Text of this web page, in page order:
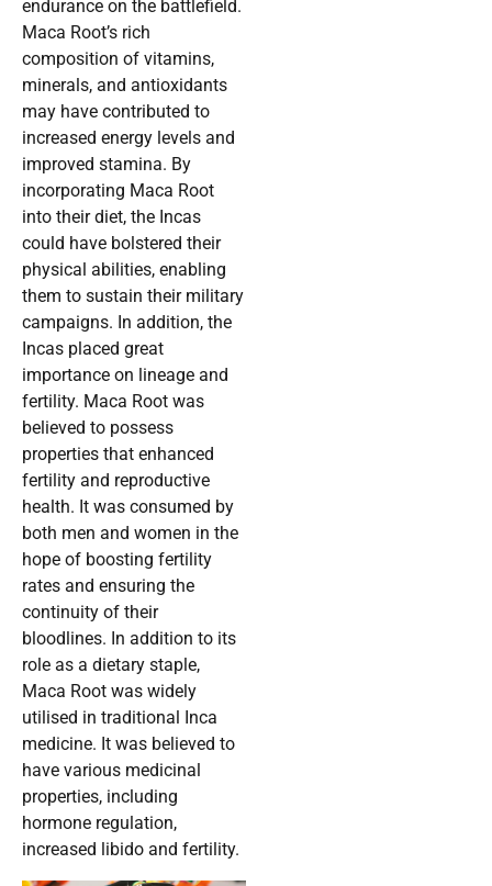
endurance on the battlefield.
Maca Root’s rich
composition of vitamins,
minerals, and antioxidants
may have contributed to
increased energy levels and
improved stamina. By
incorporating Maca Root
into their diet, the Incas
could have bolstered their
physical abilities, enabling
them to sustain their military
campaigns. In addition, the
Incas placed great
importance on lineage and
fertility. Maca Root was
believed to possess
properties that enhanced
fertility and reproductive
health. It was consumed by
both men and women in the
hope of boosting fertility
rates and ensuring the
continuity of their
bloodlines. In addition to its
role as a dietary staple,
Maca Root was widely
utilised in traditional Inca
medicine. It was believed to
have various medicinal
properties, including
hormone regulation,
increased libido and fertility.